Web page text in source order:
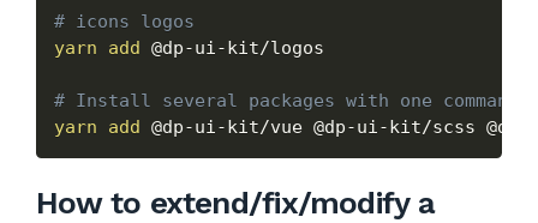
# icons logos
yarn
add @dp-ui-kit/logos
# Install several packages with one command
yarn
add
How to extend/fix/modify a